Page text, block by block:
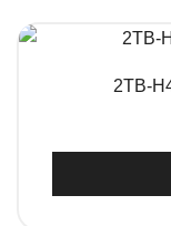
2TB-